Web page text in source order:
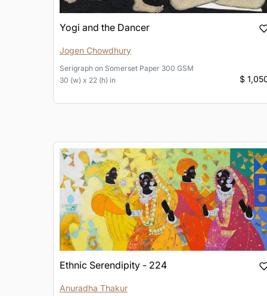
Yogi and the Dancer
Jogen Chowdhury
Serigraph on Somerset Paper 300 GSM
30 (w) x 22 (h) in
$
Ethnic Serendipity - 224
Anuradha Thakur